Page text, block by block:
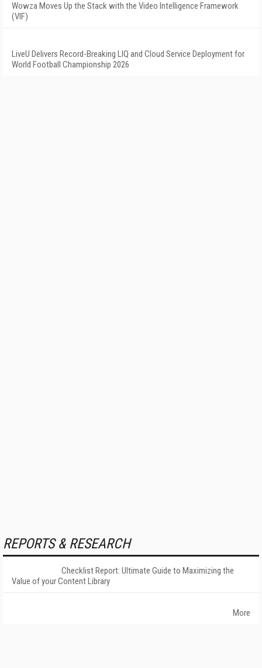
Wowza Moves Up the Stack with the Video Intelligence Framework
(VIF)
LiveU Delivers Record-Breaking LIQ and Cloud Service Deployment for
World Football Championship 2026
REPORTS & RESEARCH
Checklist Report: Ultimate Guide to Maximizing the
Value of your Content Library
More